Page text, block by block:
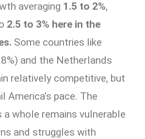
averaging 1.5 to 2%,
2.5 to 3% here in the
Some countries like
and the Netherlands
relatively competitive, but
America’s pace. The
a whole remains vulnerable
and struggles with